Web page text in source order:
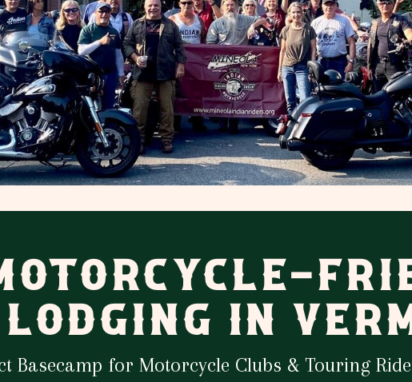
LODGING IN
Basecamp for Motorcycle Clubs & Touring